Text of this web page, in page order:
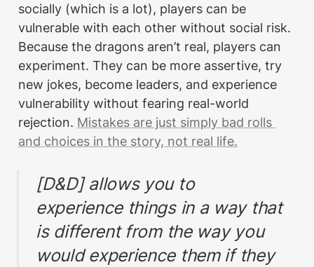
socially (which is a lot), players can be
vulnerable with each other without social risk.
Because the dragons aren’t real, players can
experiment. They can be more assertive, try
new jokes, become leaders, and experience
vulnerability without fearing real-world
rejection. Mistakes are just simply bad rolls
and choices in the story, not real life.
[D&D] allows you to
experience things in a way that
is different from the way you
would experience them if they